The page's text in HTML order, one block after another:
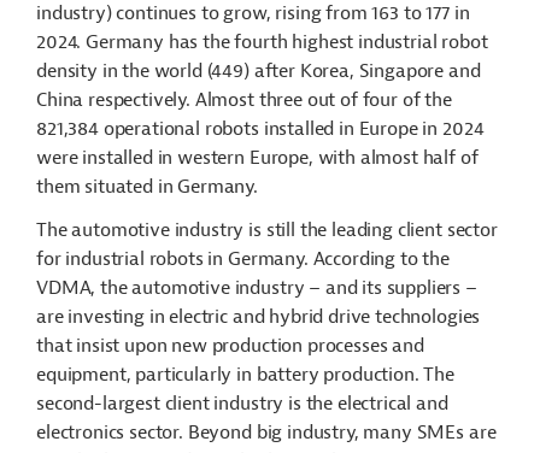
industry) continues to grow, rising from 163 to 177 in
2024. Germany has the fourth highest industrial robot
density in the world (449) after Korea, Singapore and
China respectively. Almost three out of four of the
821,384 operational robots installed in Europe in 2024
were installed in western Europe, with almost half of
them situated in Germany.
The automotive industry is still the leading client sector
for industrial robots in Germany. According to the
VDMA, the automotive industry – and its suppliers –
are investing in electric and hybrid drive technologies
that insist upon new production processes and
equipment, particularly in battery production. The
second-largest client industry is the electrical and
electronics sector. Beyond big industry, many SMEs are